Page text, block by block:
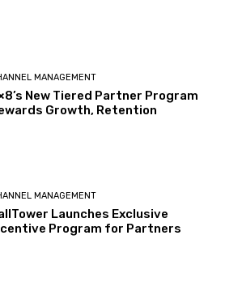
MANAGEMENT
New Tiered Partner Program
Growth, Retention
MANAGEMENT
Launches Exclusive
Program for Partners